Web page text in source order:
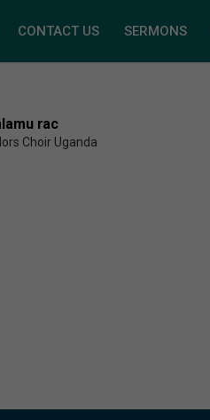
CONTACT US SERMONS
rac
Choir Uganda